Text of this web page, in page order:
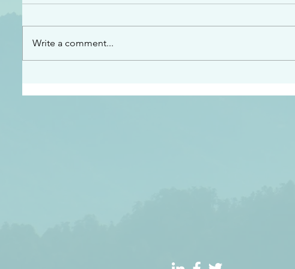
“See…I am sending an angel ahead of you to
listen to what he says” Exodus 23:20
Write a comment...